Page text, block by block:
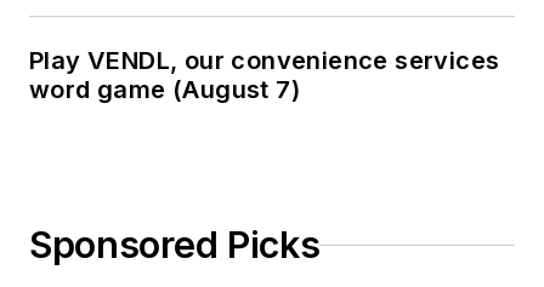
Play VENDL, our convenience services
word game (August 7)
Sponsored Picks